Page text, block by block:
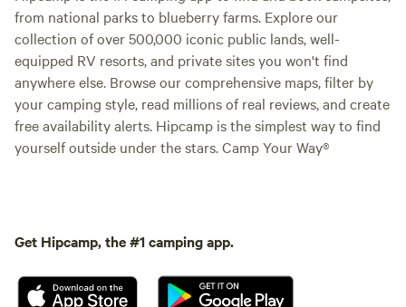
from national parks to blueberry farms. Explore our
collection of over 500,000 iconic public lands, well-
equipped RV resorts, and private sites you won't find
anywhere else. Browse our comprehensive maps, filter by
your camping style, read millions of real reviews, and create
free availability alerts. Hipcamp is the simplest way to find
yourself outside under the stars. Camp Your Way®
Get Hipcamp, the #1 camping app.